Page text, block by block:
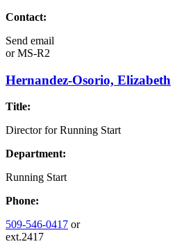
Contact:
Send email
orMS-R2
Hernandez-Osorio, Elizabeth
Title:
Director for Running Start
Department:
Running Start
Phone:
509-546-0417 or
ext.2417